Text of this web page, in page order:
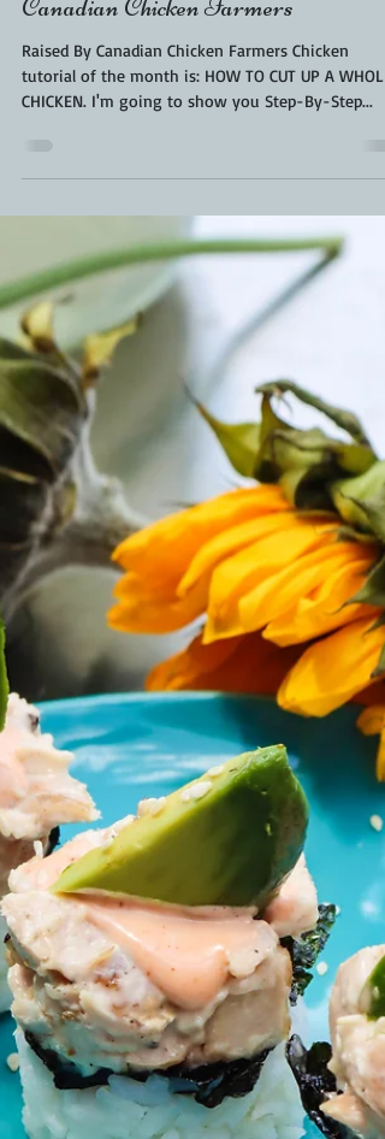
BBQ Whole Chicken | Raised By
Canadian Chicken Farmers
Raised By Canadian Chicken Farmers Chicken